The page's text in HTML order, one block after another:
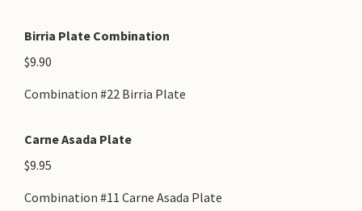
Birria Plate Combination
$9.90
Combination #22 Birria Plate
Carne Asada Plate
$9.95
Combination #11 Carne Asada Plate